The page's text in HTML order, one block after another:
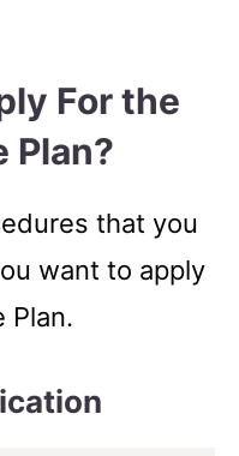
For the
Plan?
that you
want to apply
Plan.